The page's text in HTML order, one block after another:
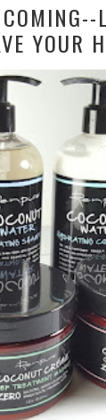
YOUR